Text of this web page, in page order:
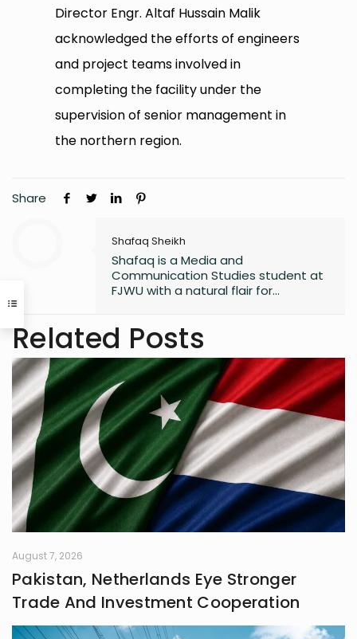
Director Engr. Altaf Hussain Malik
acknowledged the efforts of engineers
and project teams involved in
completing the facility under the
supervision of senior management in
the northern region.
Share
Shafaq Sheikh
Shafaq is a Media and
Communication Studies student at
FJWU with a natural flair for
exploring the next big thing in the
digital world. As an entrepreneur
and founder of an NGO, she blends
creativity with purpose-driven work.
Whether she’s writing a witty
caption or planning a campaign,
Shafaq brings a spark of humour
and passion to everything she does.
Related Posts
August 7, 2026
Pakistan, Netherlands Eye Stronger
Trade And Investment Cooperation